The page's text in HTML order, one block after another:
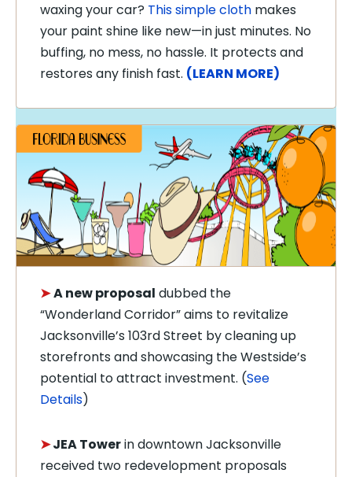
waxing your car? This simple cloth makes
your paint shine like new—in just minutes. No
buffing, no mess, no hassle. It protects and
restores any finish fast. (LEARN MORE)
➤A new proposal dubbed the
“Wonderland Corridor” aims to revitalize
Jacksonville’s 103rd Street by cleaning up
storefronts and showcasing the Westside’s
potential to attract investment. (See
Details)
➤JEA Towerin downtown Jacksonville
received two redevelopment proposals